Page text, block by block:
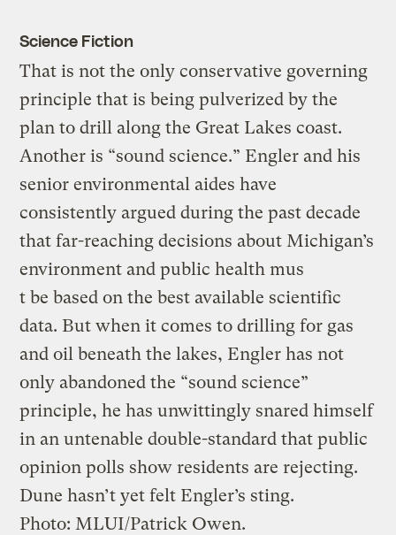
Science Fiction
That is not the only conservative governing
principle that is being pulverized by the
plan to drill along the Great Lakes coast.
Another is “sound science.” Engler and his
senior environmental aides have
consistently argued during the past decade
that far-reaching decisions about Michigan’s
environment and public health mus
t be based on the best available scientific
data. But when it comes to drilling for gas
and oil beneath the lakes, Engler has not
only abandoned the “sound science”
principle, he has unwittingly snared himself
in an untenable double-standard that public
opinion polls show residents are rejecting.
Dune hasn’t yet felt Engler’s sting.
Photo: MLUI/Patrick Owen.